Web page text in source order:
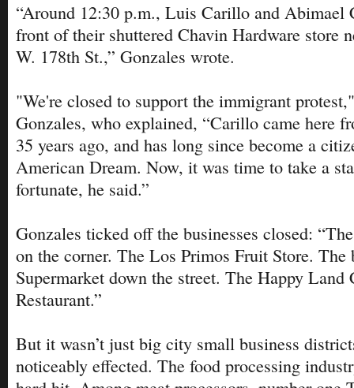
“Around 12:30 p.m., Luis Carillo and Abimael
front of their shuttered Chavin Hardware store
W. 178th St.,” Gonzales wrote.
"We're closed to support the immigrant
Gonzales, who explained, “Carillo came here
35 years ago, and has long since become a
American Dream. Now, it was time to take a
fortunate, he said.”
Gonzales ticked off the businesses closed:
on the corner. The Los Primos Fruit Store. The
Supermarket down the street. The Happy Land
Restaurant.”
But it wasn’t just big city small business
noticeably effected. The food processing